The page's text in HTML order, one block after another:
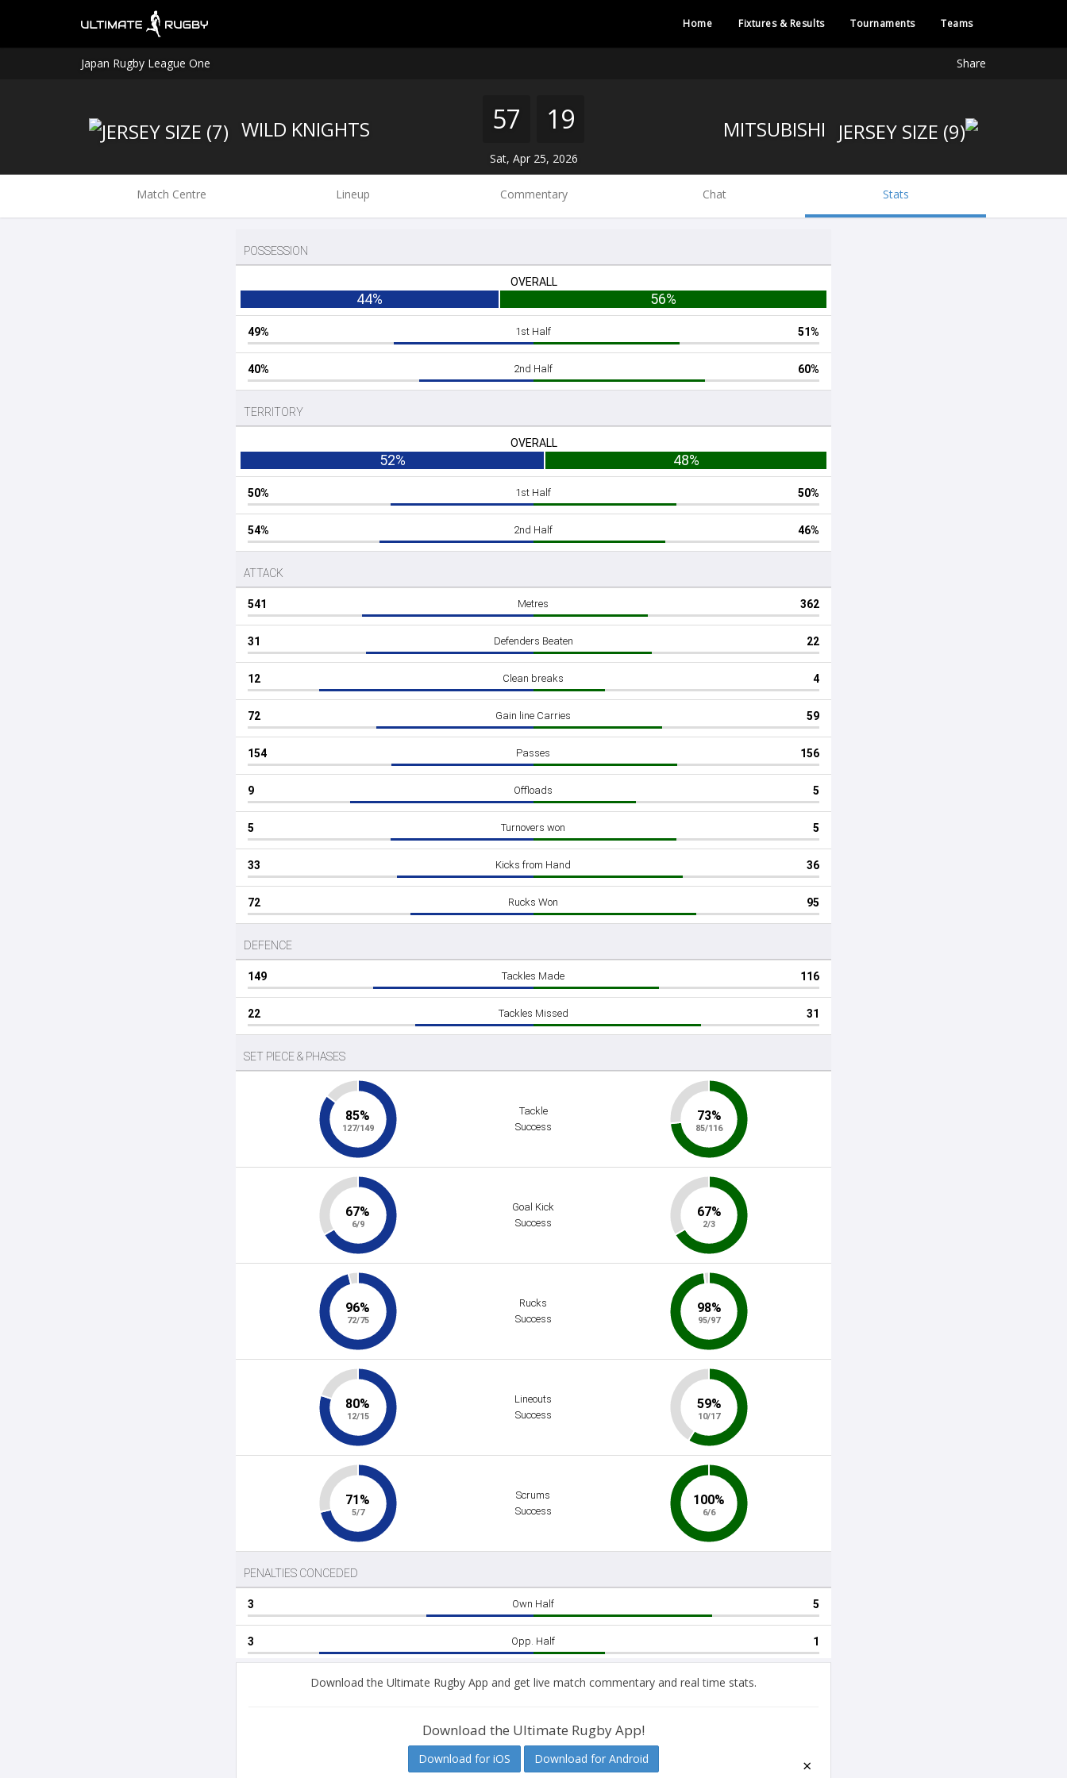
Home Fixtures & Results Tournaments Teams
Japan Rugby League One Share
WILD KNIGHTS 57 19
Sat, Apr 25, 2026
Match Centre Lineup Commentary Chat Stats
Download the Ultimate Rugby App and get live match commentary and real time stats.
Download the Ultimate Rugby App!
Download for iOS Download for Android ×